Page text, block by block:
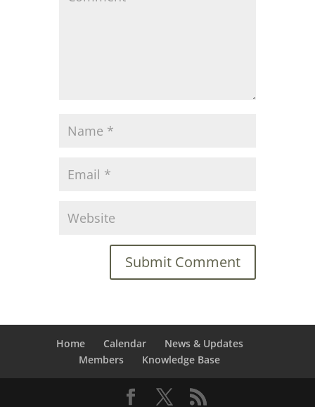
Home Calendar
News & Updates
Members
Knowledge Base